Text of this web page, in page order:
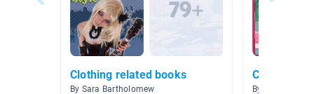
Clothing related books
By Sara Bartholomew
Clothes
By Kathy